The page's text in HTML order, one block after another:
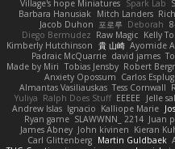
Village's hope Miniatures Spark Lab
Barbara Hanusiak Mitch Landers
Jacob Duhon 포로루 Deborah
Diego Bermudez Raw Magic Kelly
Kimberly Hutchinson 貴 山崎 Ayomide
Padraic McQuarrie david james
Made by Miri Tobias Jensby Robert
Anxiety Opossum Carlos
Almantas Vasiliauskas Tess Cornwall
Yuliya Ralph Does Stuff EEEEE Jelle
Andrew Islas Ignacio Kalliope Marie
Ryan game SLAWWNN_ 2214 Juan
James Abney John kivinen Kieran
Carl Glittenberg Martin Guldbaek